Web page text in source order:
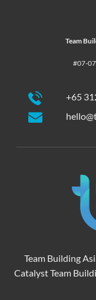
Team
#07-
+65
Team Building
Catalyst Team